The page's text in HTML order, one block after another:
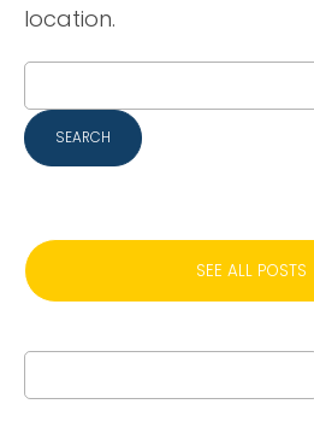
location.
for:
SEE ALL POSTS